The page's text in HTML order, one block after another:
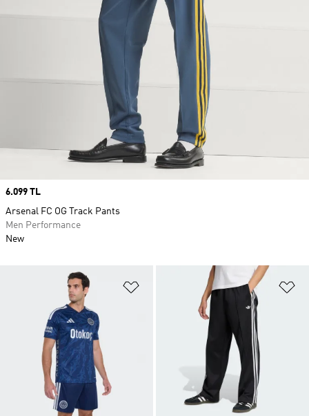
Add to Wishlist
Price
6.099 TL
Arsenal FC OG Track Pants
Men Performance
New